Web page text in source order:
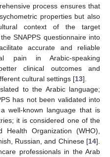
process ensures that
properties but also
context of the target
SNAPPS questionnaire into
accurate and reliable
pain in Arabic-speaking
clinical outcomes and
cultural settings [13].
to the Arabic language;
has not been validated into
well-known language that is
it is considered one of the
Organization (WHO),
Russian, and Chinese [14].
professionals in the Arab